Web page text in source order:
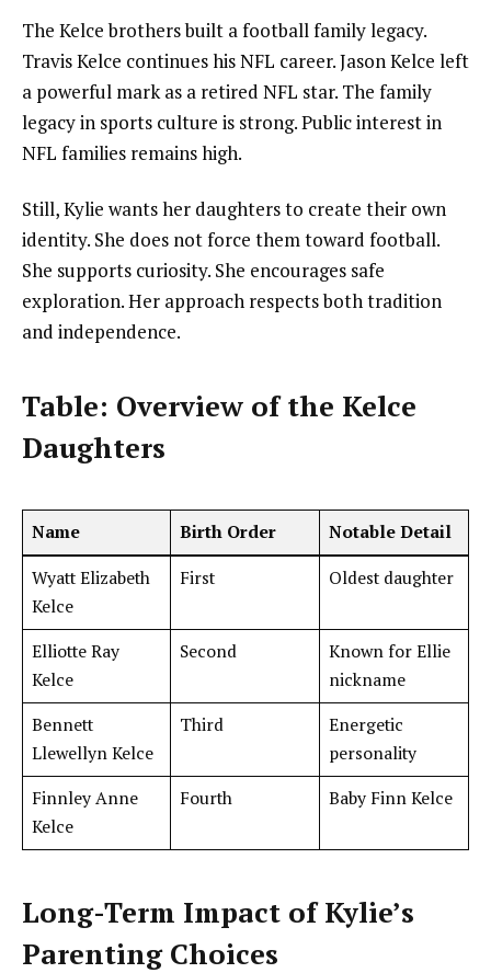
The Kelce brothers built a football family legacy.
Travis Kelce continues his NFL career. Jason Kelce left
a powerful mark as a retired NFL star. The family
legacy in sports culture is strong. Public interest in
NFL families remains high.
Still, Kylie wants her daughters to create their own
identity. She does not force them toward football.
She supports curiosity. She encourages safe
exploration. Her approach respects both tradition
and independence.
Table: Overview of the Kelce
Daughters
Name Birth Order
Notable Detail
Wyatt Elizabeth
Kelce
First Oldest daughter
Elliotte Ray
Kelce
Second
Known for Ellie
nickname
Bennett
Llewellyn Kelce
Third
Energetic
personality
Finnley Anne
Kelce
Fourth Baby Finn Kelce
Long-Term Impact of Kylie’s
Parenting Choices